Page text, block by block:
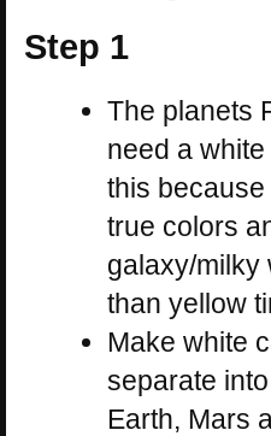
Step 1
The planets
need a
this
true colors
galaxy/milky
than yellow
Make white
separate
Earth, Mars